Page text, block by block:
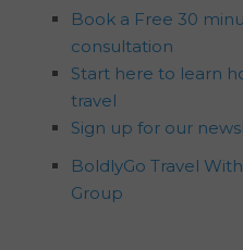
Book a Free 30
consultation
Start here to learn
travel
Sign up for our
BoldlyGo Travel
Group